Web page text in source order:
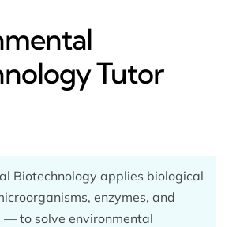
Tutor
Biotechnology applies biological
enzymes, and
— to solve environmental